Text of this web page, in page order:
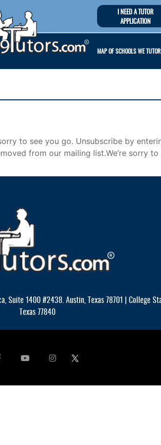
I NEED A TUTOR
APPLICATION
MAP OF SCHOOLS WE TUTOR
to see you go. Unsubscribe by
from our mailing list.We’re sorry to
1400 #2438. Austin, Texas 78701 | College
Texas 77840